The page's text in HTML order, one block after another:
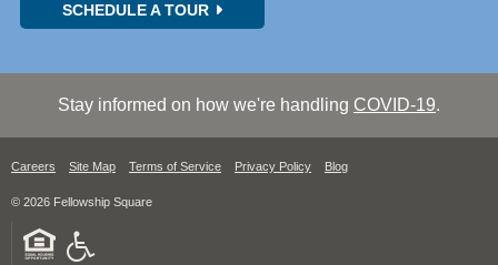
SCHEDULE A TOUR
Stay informed on how we're handling COVID-19.
Careers Site Map Terms of Service Privacy Policy Blog
© 2026 Fellowship Square